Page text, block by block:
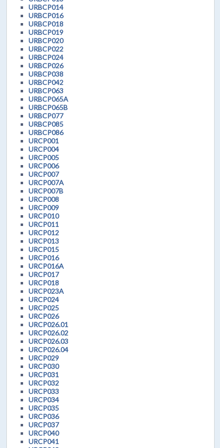
URBCP014
URBCP016
URBCP018
URBCP019
URBCP020
URBCP022
URBCP024
URBCP026
URBCP038
URBCP042
URBCP063
URBCP065A
URBCP065B
URBCP077
URBCP085
URBCP086
URCP001
URCP004
URCP005
URCP006
URCP007
URCP007A
URCP007B
URCP008
URCP009
URCP010
URCP011
URCP012
URCP013
URCP015
URCP016
URCP016A
URCP017
URCP018
URCP023A
URCP024
URCP025
URCP026
URCP026.01
URCP026.02
URCP026.03
URCP026.04
URCP029
URCP030
URCP031
URCP032
URCP033
URCP034
URCP035
URCP036
URCP037
URCP040
URCP041